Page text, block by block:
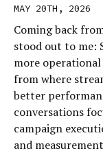
MAY 20TH, 2026
Coming back
stood out to me:
more operational
from where
better
conversations
campaign
and